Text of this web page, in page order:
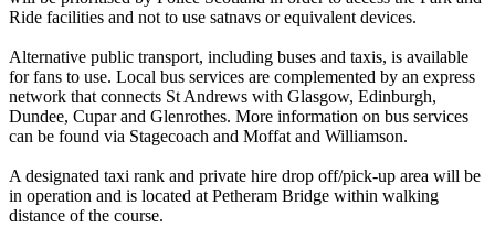
Ride facilities and not to use satnavs or equivalent devices.
Alternative public transport, including buses and taxis, is available
for fans to use. Local bus services are complemented by an express
network that connects St Andrews with Glasgow, Edinburgh,
Dundee, Cupar and Glenrothes. More information on bus services
can be found via Stagecoach and Moffat and Williamson.
A designated taxi rank and private hire drop off/pick-up area will be
in operation and is located at Petheram Bridge within walking
distance of the course.